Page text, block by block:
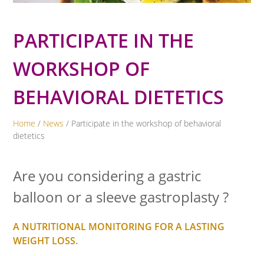
PARTICIPATE IN THE
WORKSHOP OF
BEHAVIORAL DIETETICS
Home / News / Participate in the workshop of behavioral
dietetics
Are you considering a gastric
balloon or a sleeve gastroplasty ?
A NUTRITIONAL MONITORING FOR A LASTING
WEIGHT LOSS.